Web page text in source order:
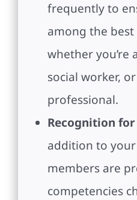
frequently to
among the
whether you’re
social worker,
professional.
Recognition for
addition to
members are
competencies